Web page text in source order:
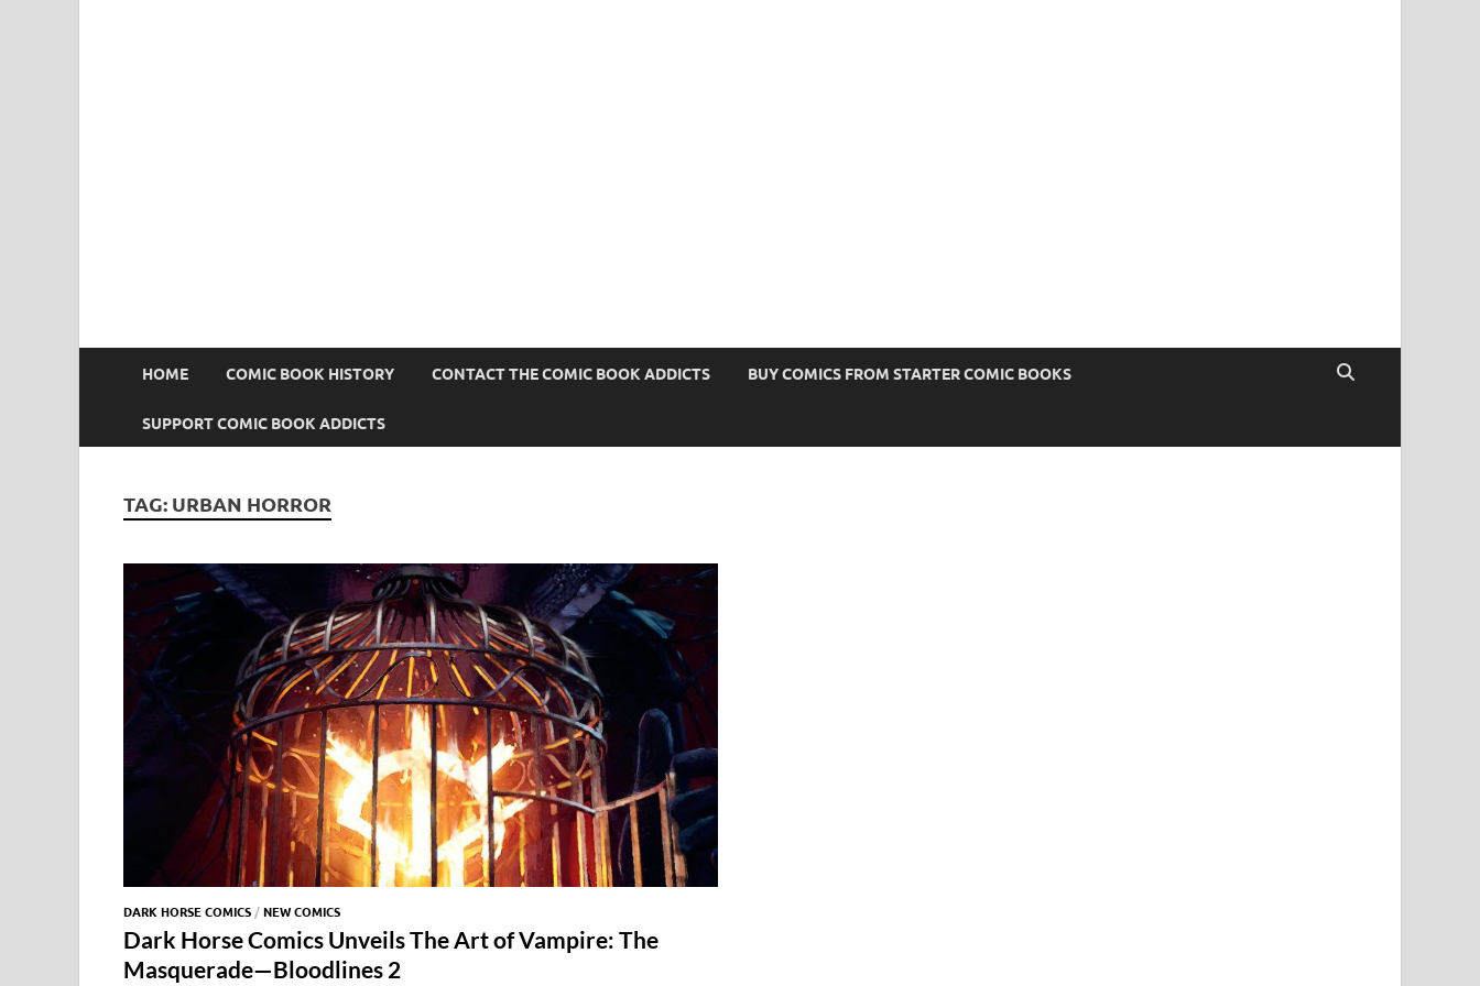
HOME COMIC BOOK HISTORY CONTACT THE COMIC BOOK ADDICTS BUY COMICS FROM STARTER COMIC BOOKS
SUPPORT COMIC BOOK ADDICTS
TAG: URBAN HORROR
DARK HORSE COMICS /NEW COMICS
Dark Horse Comics Unveils The Art of Vampire: The
Masquerade—Bloodlines 2